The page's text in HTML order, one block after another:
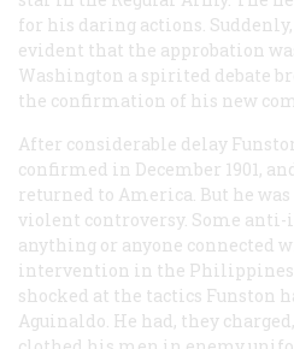
for his daring actions.
evident that the approbation
Washington a spirited debate
the confirmation of his new
After considerable delay
confirmed in December 1901,
returned to America. But he
violent controversy. Some
anything or anyone connected
intervention in the
shocked at the tactics Funston
Aguinaldo. He had, they